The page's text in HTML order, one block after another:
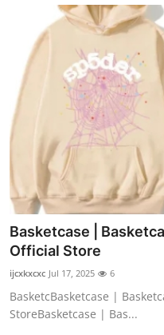
Basketcase |
Official Store
ijcxkxcxc Jul 17, 2025 6
BasketcBasketcase |
StoreBasketcase | Bas...